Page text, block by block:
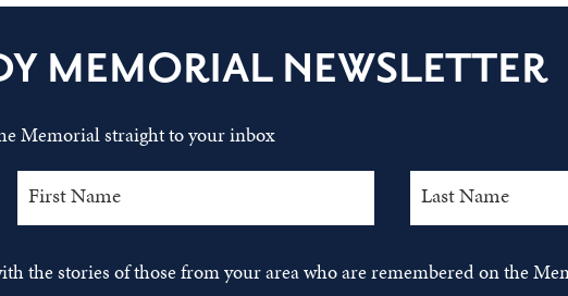
MEMORIAL NEWSLETTER
Memorial straight to your inbox
the stories of those from your area who are remembered on the